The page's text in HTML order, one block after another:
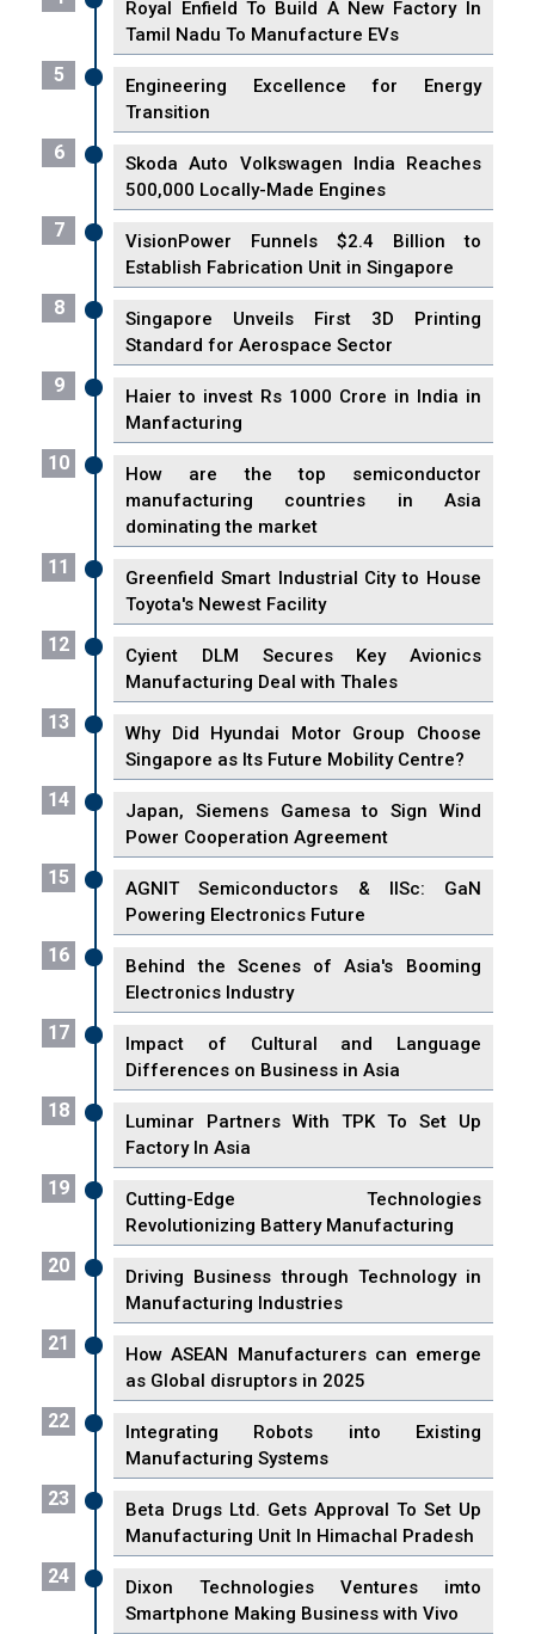
Royal Enfield To Build A New Factory In
Tamil Nadu To Manufacture EVs
5
Engineering Excellence for Energy
Transition
6
Skoda Auto Volkswagen India Reaches
500,000 Locally-Made Engines
7
VisionPower Funnels $2.4 Billion to
Establish Fabrication Unit in Singapore
8
Singapore Unveils First 3D Printing
Standard for Aerospace Sector
9
Haier to invest Rs 1000 Crore in India in
Manfacturing
10
How are the top semiconductor
manufacturing countries in Asia
dominating the market
11
Greenfield Smart Industrial City to House
Toyota's Newest Facility
12
Cyient DLM Secures Key Avionics
Manufacturing Deal with Thales
13
Why Did Hyundai Motor Group Choose
Singapore as Its Future Mobility Centre?
14
Japan, Siemens Gamesa to Sign Wind
Power Cooperation Agreement
15
AGNIT Semiconductors & IISc: GaN
Powering Electronics Future
16
Behind the Scenes of Asia's Booming
Electronics Industry
17
Impact of Cultural and Language
Differences on Business in Asia
18
Luminar Partners With TPK To Set Up
Factory In Asia
19
Cutting-Edge Technologies
Revolutionizing Battery Manufacturing
20
Driving Business through Technology in
Manufacturing Industries
21
How ASEAN Manufacturers can emerge
as Global disruptors in 2025
22
Integrating Robots into Existing
Manufacturing Systems
23
Beta Drugs Ltd. Gets Approval To Set Up
Manufacturing Unit In Himachal Pradesh
24
Dixon Technologies Ventures imto
Smartphone Making Business with Vivo